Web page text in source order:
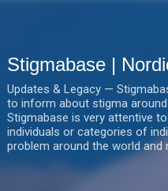
Stigmabase |
Updates & Legacy —
to inform about stigma
Stigmabase is very attentive
individuals or categories of
problem around the world